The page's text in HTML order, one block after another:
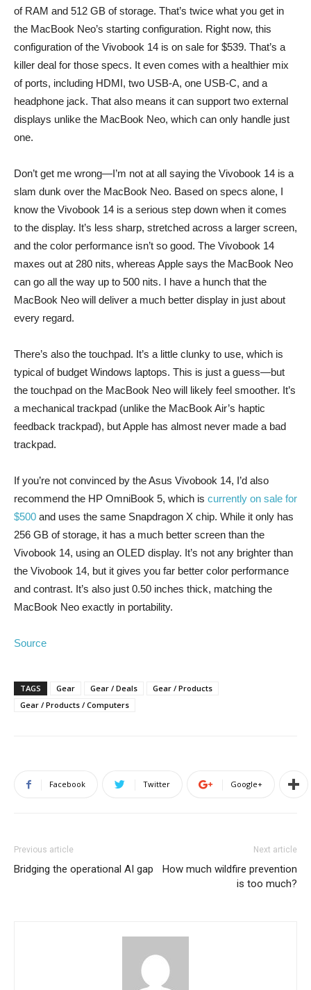
of RAM and 512 GB of storage. That’s twice what you get in
the MacBook Neo’s starting configuration. Right now, this
configuration of the Vivobook 14 is on sale for $539. That’s a
killer deal for those specs. It even comes with a healthier mix
of ports, including HDMI, two USB-A, one USB-C, and a
headphone jack. That also means it can support two external
displays unlike the MacBook Neo, which can only handle just
one.
Don’t get me wrong—I’m not at all saying the Vivobook 14 is a
slam dunk over the MacBook Neo. Based on specs alone, I
know the Vivobook 14 is a serious step down when it comes
to the display. It’s less sharp, stretched across a larger screen,
and the color performance isn’t so good. The Vivobook 14
maxes out at 280 nits, whereas Apple says the MacBook Neo
can go all the way up to 500 nits. I have a hunch that the
MacBook Neo will deliver a much better display in just about
every regard.
There’s also the touchpad. It’s a little clunky to use, which is
typical of budget Windows laptops. This is just a guess—but
the touchpad on the MacBook Neo will likely feel smoother. It’s
a mechanical trackpad (unlike the MacBook Air’s haptic
feedback trackpad), but Apple has almost never made a bad
trackpad.
If you’re not convinced by the Asus Vivobook 14, I’d also
recommend the HP OmniBook 5, which is currently on sale for
$500 and uses the same Snapdragon X chip. While it only has
256 GB of storage, it has a much better screen than the
Vivobook 14, using an OLED display. It’s not any brighter than
the Vivobook 14, but it gives you far better color performance
and contrast. It’s also just 0.50 inches thick, matching the
MacBook Neo exactly in portability.
Source
TAGS Gear Gear / Deals
Gear / Products
Gear / Products / Computers
Facebook Twitter Google+
Previous article
Bridging the operational AI gap
Next article
How much wildfire prevention
is too much?